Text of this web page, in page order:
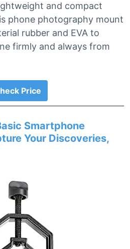
and compact
phone photography mount
rubber and EVA to
firmly and always from
Price
Smartphone
Your Discoveries,